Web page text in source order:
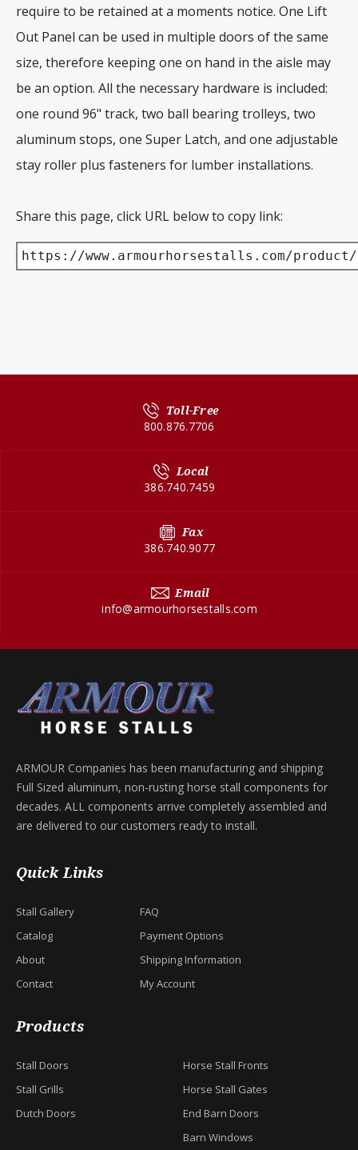
require to be retained at a moments notice. One Lift
Out Panel can be used in multiple doors of the same
size, therefore keeping one on hand in the aisle may
be an option. All the necessary hardware is included:
one round 96" track, two ball bearing trolleys, two
aluminum stops, one Super Latch, and one adjustable
stay roller plus fasteners for lumber installations.
Share this page, click URL below to copy link:
https://www.armourhorsestalls.com/
Toll-Free
800.876.7706
Local
386.740.7459
Fax
386.740.9077
Email
info@armourhorsestalls.com
ARMOUR Companies has been manufacturing and shipping
Full Sized aluminum, non-rusting horse stall components for
decades. ALL components arrive completely assembled and
are delivered to our customers ready to install.
Quick Links
Stall Gallery
Catalog
About
Contact
FAQ
Payment Options
Shipping Information
My Account
Products
Stall Doors
Stall Grills
Dutch Doors
Horse Stall Fronts
Horse Stall Gates
End Barn Doors
Barn Windows